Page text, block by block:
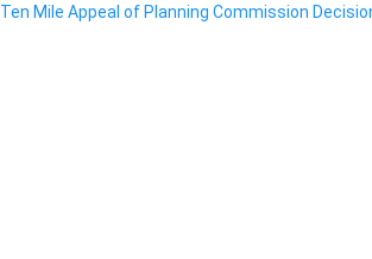
Ten Mile Appeal of Planning Commission